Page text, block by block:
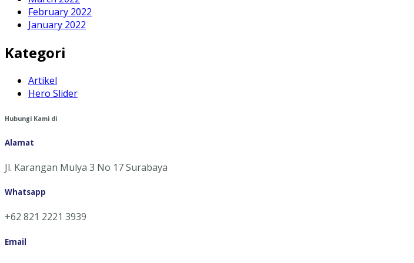
February 2022
January 2022
Kategori
Artikel
Hero Slider
Hubungi Kami di
Alamat
Jl. Karangan Mulya 3 No 17 Surabaya
Whatsapp
+62 821 2221 3939
Email